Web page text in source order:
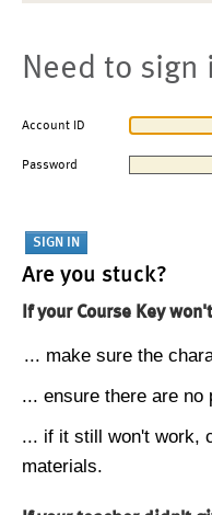
Need to sign
Account ID
Password
Are you stuck?
If your Course Key
... make sure the
... ensure there are no
... if it still won't work,
materials.